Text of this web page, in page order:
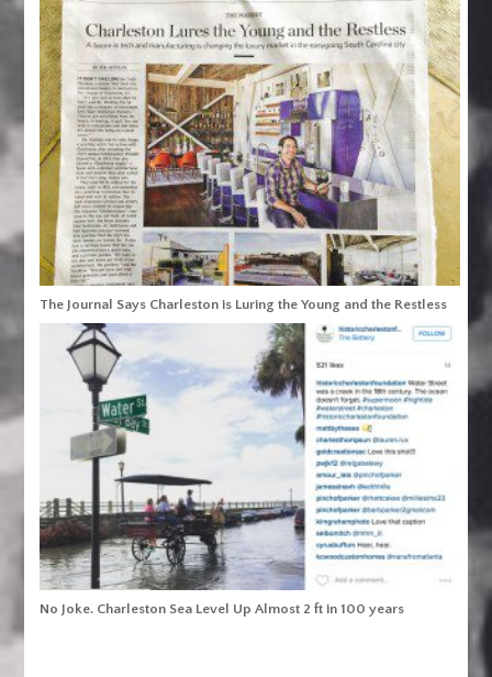
The Journal Says Charleston is Luring the Young and the Restless
No Joke. Charleston Sea Level Up Almost 2 ft in 100 years